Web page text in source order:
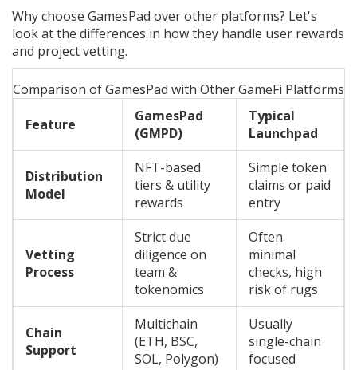
Why choose GamesPad over other platforms? Let's
look at the differences in how they handle user rewards
and project vetting.
Comparison of GamesPad with Other GameFi Platforms
Feature
GamesPad
(GMPD)
Typical
Launchpad
Distribution
Model
NFT-based
tiers & utility
rewards
Simple token
claims or paid
entry
Vetting
Process
Strict due
diligence on
team &
tokenomics
Often
minimal
checks, high
risk of rugs
Chain
Support
Multichain
(ETH, BSC,
SOL, Polygon)
Usually
single-chain
focused